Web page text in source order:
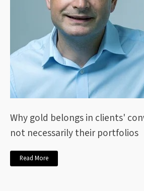
Why gold belongs in clients'
not necessarily their portfolios
Read More